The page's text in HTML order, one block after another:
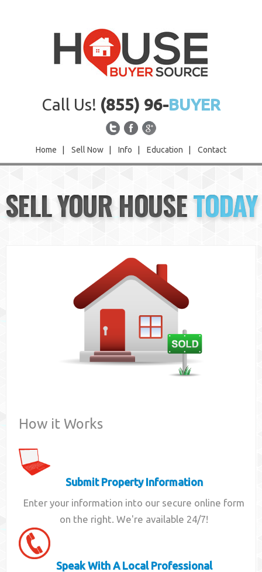
Call Us! (855) 96-BUYER
Home Sell Now Info Education Contact
Sell Now
Info
SELL YOUR HOUSETODAY
How it Works
Submit Property Information
Enter your information into our secure online form
on the right. We're available 24/7!
Speak With A Local Professional